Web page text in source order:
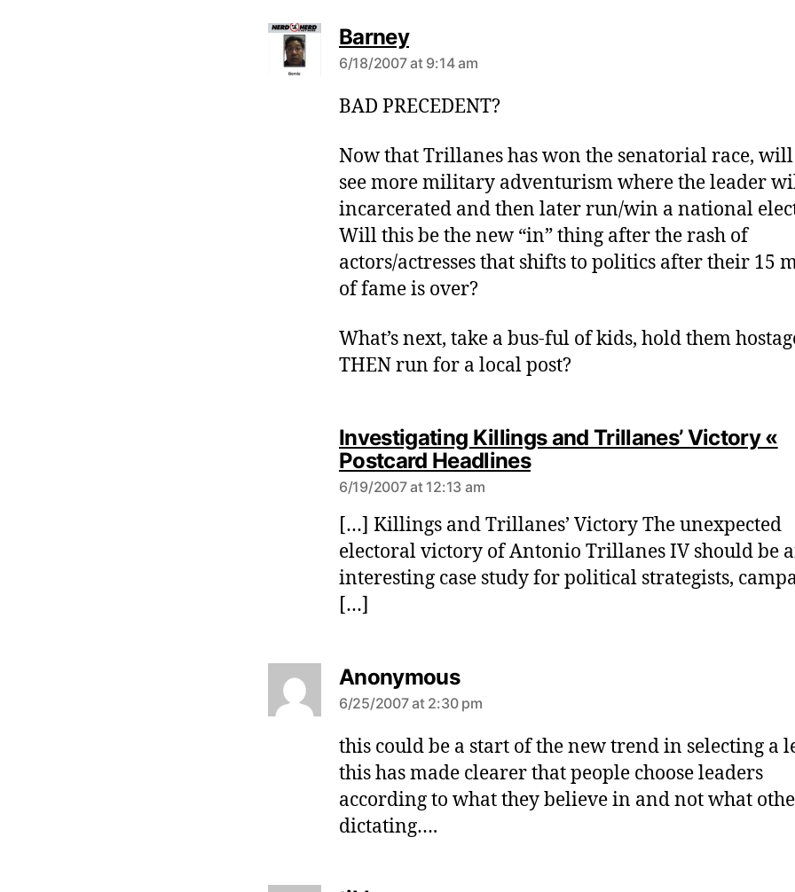
Barneys
a
s
6/18/2007 at 9:14 am
BAD PRECEDENT?
Now that Trillanes has won the senatorial race,
see more military adventurism where the leader
incarcerated and then later run/win a national
Will this be the new “in” thing after the rash of
actors/actresses that shifts to politics after their 15
of fame is over?
What’s next, take a bus-ful of kids, hold them
THEN run for a local post?
Investigating Killings and Trillanes’ Victory «
Postcard Headliness
s
:
6/19/2007 at 12:13 am
[…] Killings and Trillanes’ Victory The unexpected
electoral victory of Antonio Trillanes IV should be
interesting case study for political strategists,
[…]
Anonymouss
a
s
:
6/25/2007 at 2:30 pm
this could be a start of the new trend in selecting a
this has made clearer that people choose leaders
according to what they believe in and not what
dictating….